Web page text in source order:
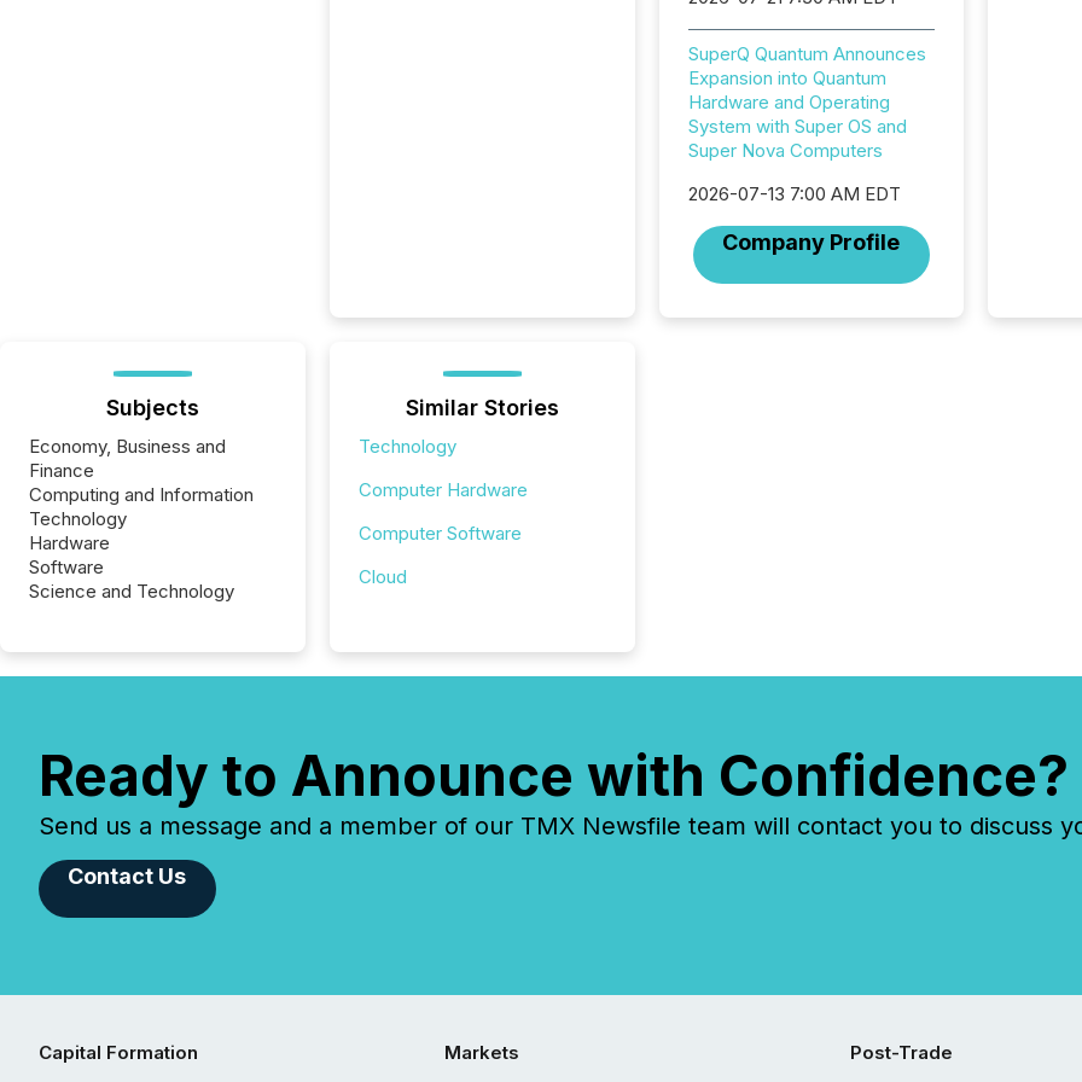
SuperQ Quantum Announces
Expansion into Quantum
Hardware and Operating
System with Super OS and
Super Nova Computers
2026-07-13 7:00 AM EDT
Company Profile
Subjects
Economy, Business and
Finance
Computing and Information
Technology
Hardware
Software
Science and Technology
Similar Stories
Technology
Computer Hardware
Computer Software
Cloud
Ready to Announce with Confidence?
Send us a message and a member of our TMX Newsfile team will contact you to discuss
Contact Us
Capital Formation Markets Post-Trade